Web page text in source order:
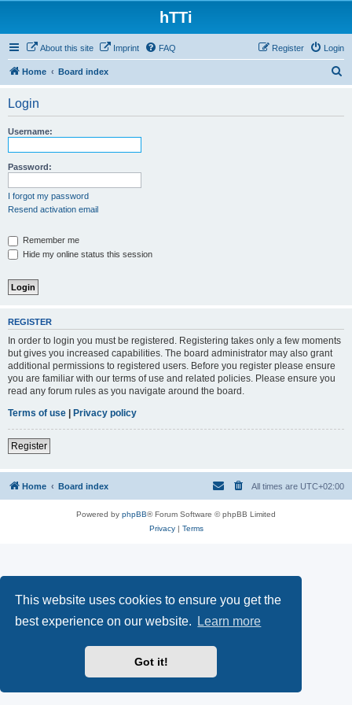
This website uses cookies to ensure you get the
best experience on our website.
Learn more
Got it!
hTTi
About this site Imprint FAQ Login
Register
Home Board index
Login
Username:
Password:
I forgot my password
Resend activation email
Remember me
Hide my online status this session
REGISTER
In order to login you must be registered. Registering takes only a few moments
but gives you increased capabilities. The board administrator may also grant
additional permissions to registered users. Before you register please ensure
you are familiar with our terms of use and related policies. Please ensure you
read any forum rules as you navigate around the board.
Terms of use | Privacy policy
Register
Home Board index All times are UTC+02:00
Powered by phpBB® Forum Software © phpBB Limited
Privacy| Terms